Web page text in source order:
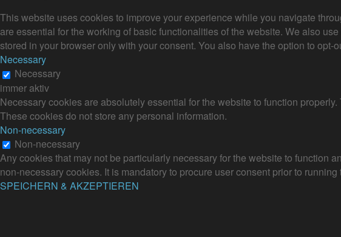
This website uses cookies to improve your experience while you navigate
are essential for the working of basic functionalities of the website. We also
stored in your browser only with your consent. You also have the option to
Necessary
Necessary
immer aktiv
Necessary cookies are absolutely essential for the website to function
These cookies do not store any personal information.
Non-necessary
Non-necessary
Any cookies that may not be particularly necessary for the website to function
non-necessary cookies. It is mandatory to procure user consent prior to
SPEICHERN & AKZEPTIEREN